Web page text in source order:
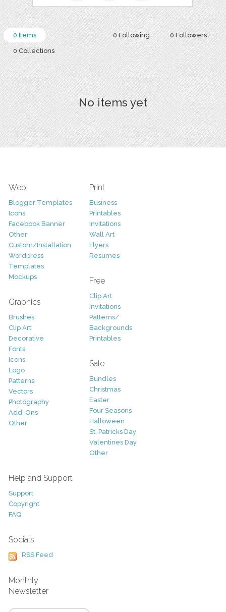
0 Following 0 Followers
0 Items
0 Collections
No items yet
Web
Blogger Templates
Icons
Facebook Banner
Other
Custom/Installation
Wordpress
Templates
Mockups
Graphics
Brushes
Clip Art
Decorative
Fonts
Icons
Logo
Patterns
Vectors
Photography
Add-Ons
Other
Print
Business
Printables
Invitations
Wall Art
Flyers
Resumes
Free
Clip Art
Invitations
Patterns/
Backgrounds
Printables
Sale
Bundles
Christmas
Easter
Four Seasons
Halloween
St. Patricks Day
Valentines Day
Other
Help and Support
Support
Copyright
FAQ
Socials
RSS Feed
Monthly
Newsletter